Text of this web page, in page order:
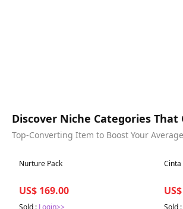
Discover Niche Categories That
Top-Converting Item to Boost Your
Best in 7 days
Nurture Pack
US$ 169.00
Sold : Login>>
Best
Cinta
Sold :